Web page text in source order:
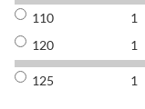
110 1
120
1
125 1